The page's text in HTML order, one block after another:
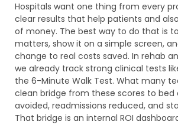
Hospitals want one thing from every
clear results that help patients and
of money. The best way to do that is
matters, show it on a simple screen,
change to real costs saved. In rehab
we already track strong clinical tests
the 6-Minute Walk Test. What many
clean bridge from these scores to bed
avoided, readmissions reduced, and
That bridge is an internal ROI